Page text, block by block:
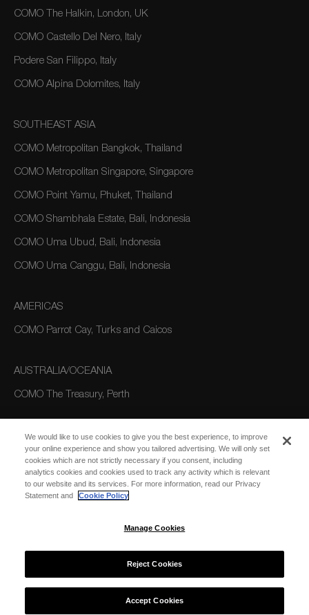
COMO The Halkin, London, UK
COMO Castello Del Nero, Italy
Podere San Filippo, Italy
COMO Alpina Dolomites, Italy
SOUTHEAST ASIA
COMO Metropolitan Bangkok, Thailand
COMO Metropolitan Singapore, Singapore
COMO Point Yamu, Phuket, Thailand
COMO Shambhala Estate, Bali, Indonesia
COMO Uma Ubud, Bali, Indonesia
COMO Uma Canggu, Bali, Indonesia
AMERICAS
COMO Parrot Cay, Turks and Caicos
AUSTRALIA/OCEANIA
COMO The Treasury, Perth
We would like to use cookies to give you the best experience, to improve
your online experience and show you tailored advertising. We will only set
cookies which are not strictly necessary if you consent, including
analytics cookies and cookies used to track any activity which is relevant
to our website and its services. For more information, read our Privacy
Statement and
Cookie Policy
Manage Cookies
Reject Cookies
Accept Cookies